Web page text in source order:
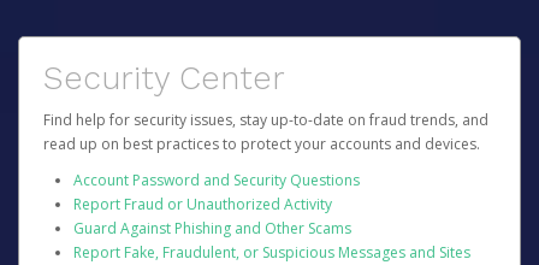
Security Center
Find help for security issues, stay up-to-date on fraud trends, and
read up on best practices to protect your accounts and devices.
Account Password and Security Questions
Report Fraud or Unauthorized Activity
Guard Against Phishing and Other Scams
Report Fake, Fraudulent, or Suspicious Messages and Sites